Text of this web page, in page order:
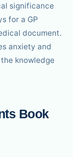
significance
for a GP
document.
anxiety and
knowledge
Book